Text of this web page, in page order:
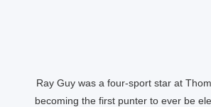
Ray Guy was a four-sport star at
becoming the first punter to ever be